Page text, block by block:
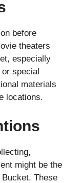
before
theaters
especially
special
materials
locations.
might be the
Bucket. These